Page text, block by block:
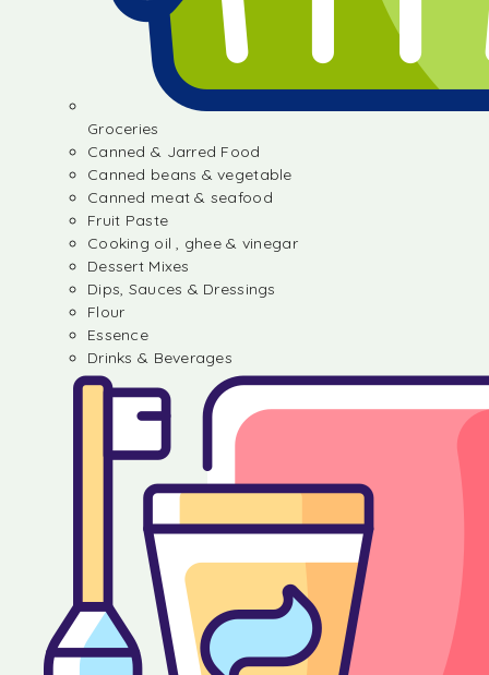
Groceries
Canned & Jarred Food
Canned beans & vegetable
Canned meat & seafood
Fruit Paste
Cooking oil , ghee & vinegar
Dessert Mixes
Dips, Sauces & Dressings
Flour
Essence
Drinks & Beverages